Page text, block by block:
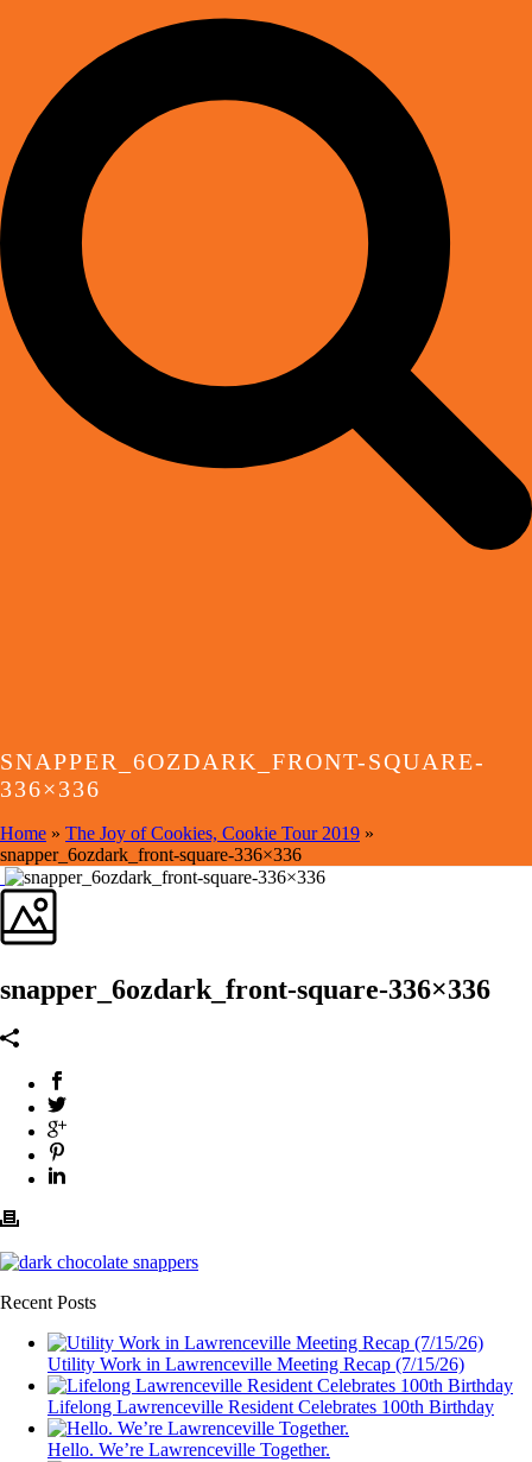
SNAPPER_6OZDARK_FRONT-SQUARE-
336×336
Home » The Joy of Cookies, Cookie Tour 2019 »
snapper_6ozdark_front-square-336×336
snapper_6ozdark_front-square-336×336
Recent Posts
Utility Work in Lawrenceville Meeting Recap (7/15/26)
Lifelong Lawrenceville Resident Celebrates 100th Birthday
Hello. We’re Lawrenceville Together.